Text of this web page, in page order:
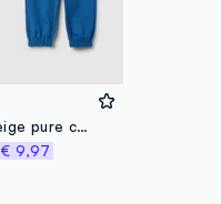
Children's beige pure cotton regular fit sweatshirt and trousers set with print
€ 9,97